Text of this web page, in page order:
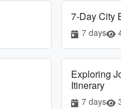
7-Day City
7 days
Exploring
Itinerary
7 days